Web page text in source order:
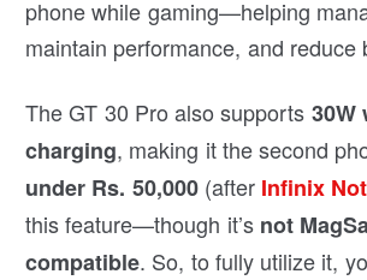
phone while gaming—helping
maintain performance, and reduce
The GT 30 Pro also supports 30W
charging, making it the second
under Rs. 50,000(after Infinix
this feature—though it’s not
compatible. So, to fully utilize it,